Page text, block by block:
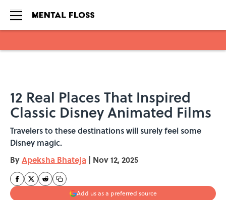
12 Real Places That Inspired
Classic Disney Animated Films
Travelers to these destinations will surely feel some
Disney magic.
ByApeksha Bhateja | Nov 12, 2025
Add us as a preferred source